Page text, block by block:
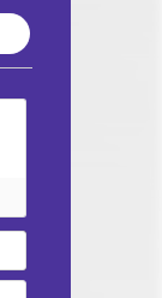
Name*
Email